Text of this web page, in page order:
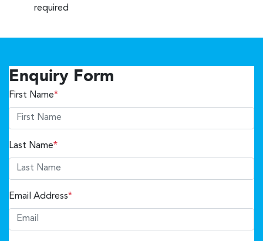
required
Enquiry Form
First Name*
Last Name*
Email Address*